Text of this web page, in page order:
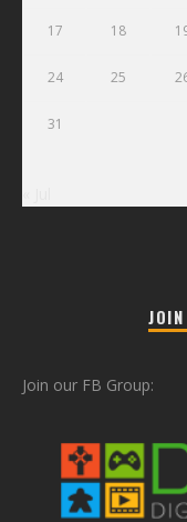
17 18
24 25
31
Join our FB Group: